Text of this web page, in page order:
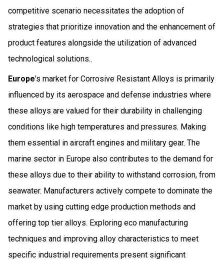
competitive scenario necessitates the adoption of
strategies that prioritize innovation and the enhancement of
product features alongside the utilization of advanced
technological solutions..
Europe's market for Corrosive Resistant Alloys is primarily
influenced by its aerospace and defense industries where
these alloys are valued for their durability in challenging
conditions like high temperatures and pressures. Making
them essential in aircraft engines and military gear. The
marine sector in Europe also contributes to the demand for
these alloys due to their ability to withstand corrosion, from
seawater. Manufacturers actively compete to dominate the
market by using cutting edge production methods and
offering top tier alloys. Exploring eco manufacturing
techniques and improving alloy characteristics to meet
specific industrial requirements present significant